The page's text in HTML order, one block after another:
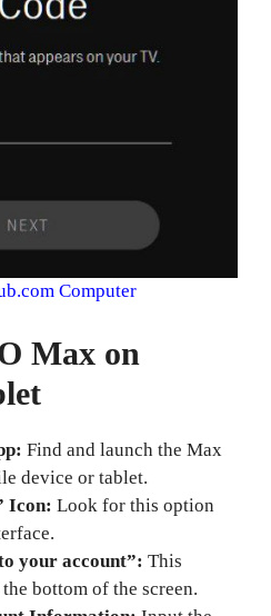
Computer
Max on
Find and launch the Max
device or tablet.
Icon: Look for this option
your account”:This
bottom of the screen.